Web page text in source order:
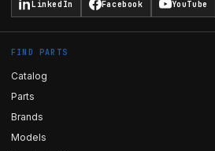
LinkedIn Facebook YouTube
FIND PARTS
Catalog
Parts
Brands
Models